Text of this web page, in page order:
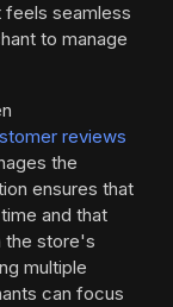
feels seamless
to manage
reviews
the
ensures that
and that
the store's
multiple
can focus